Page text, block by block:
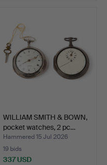
WILLIAM SMITH & BOWN,
pocket watches, 2 pc…
Hammered 15 Jul 2026
19 bids
337 USD